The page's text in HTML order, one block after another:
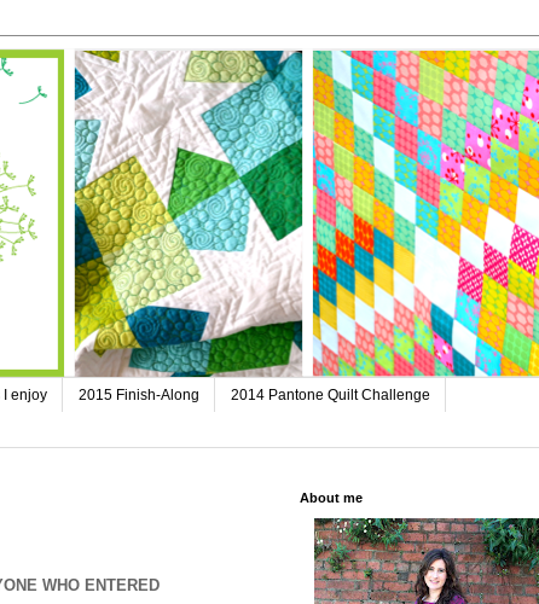
I enjoy 2015 Finish-Along 2014 Pantone Quilt Challenge
WHO ENTERED
About me